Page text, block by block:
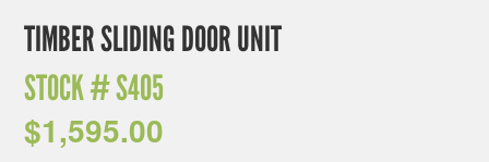
TIMBER SLIDING DOOR UNIT
STOCK #S405
$1,595.00